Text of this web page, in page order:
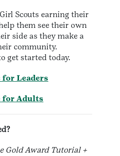
Scouts earning their
them see their own
side as they make a
community.
get started today.
for Leaders
for Adults
Gold Award Tutorial +